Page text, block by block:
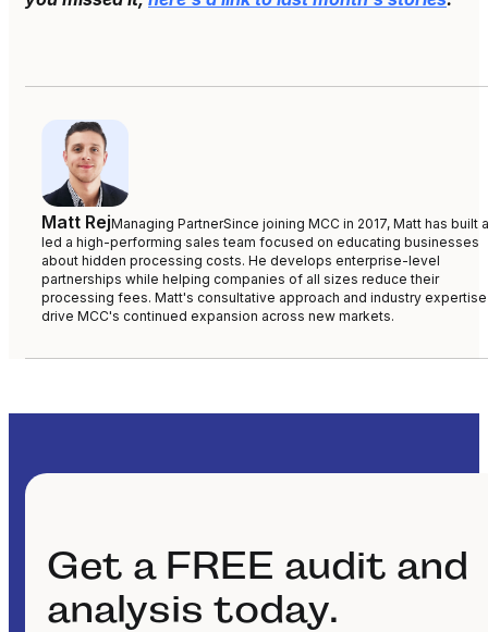
Matt RejManaging PartnerSince joining MCC in 2017, Matt has built
led a high-performing sales team focused on educating businesses
about hidden processing costs. He develops enterprise-level
partnerships while helping companies of all sizes reduce their
processing fees. Matt's consultative approach and industry expertise
drive MCC's continued expansion across new markets.
Get a FREE audit and
analysis today.